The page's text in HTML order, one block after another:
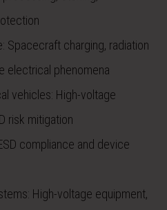
Spacecraft charging, radiation
electrical phenomena
vehicles: High-voltage
risk mitigation
compliance and device
High-voltage equipment,